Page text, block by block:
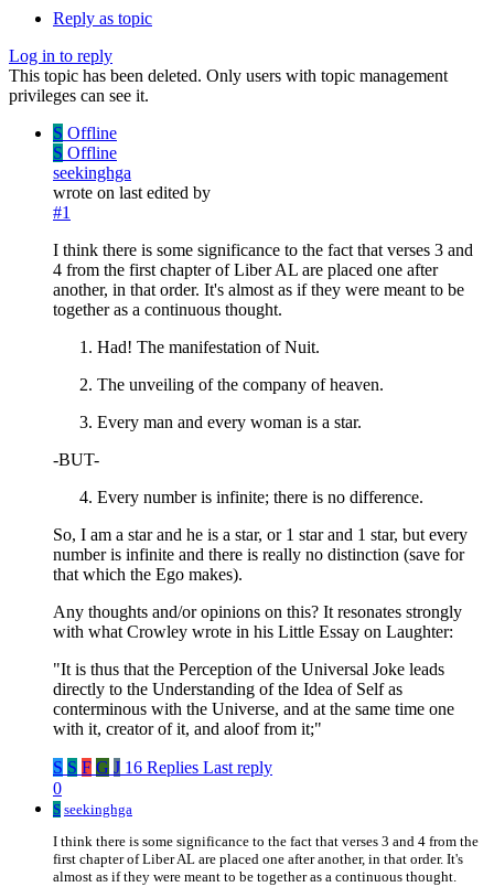
Reply as topic
Log in to reply
This topic has been deleted. Only users with topic management
privileges can see it.
S Offline
S Offline
seekinghga
wrote on last edited by
#1
I think there is some significance to the fact that verses 3 and
4 from the first chapter of Liber AL are placed one after
another, in that order. It's almost as if they were meant to be
together as a continuous thought.
Had! The manifestation of Nuit.
The unveiling of the company of heaven.
Every man and every woman is a star.
-BUT-
Every number is infinite; there is no difference.
So, I am a star and he is a star, or 1 star and 1 star, but every
number is infinite and there is really no distinction (save for
that which the Ego makes).
Any thoughts and/or opinions on this? It resonates strongly
with what Crowley wrote in his Little Essay on Laughter:
"It is thus that the Perception of the Universal Joke leads
directly to the Understanding of the Idea of Self as
conterminous with the Universe, and at the same time one
with it, creator of it, and aloof from it;"
S S F G J 16 Replies Last reply
0
S seekinghga
I think there is some significance to the fact that verses 3 and 4 from the
first chapter of Liber AL are placed one after another, in that order. It's
almost as if they were meant to be together as a continuous thought.